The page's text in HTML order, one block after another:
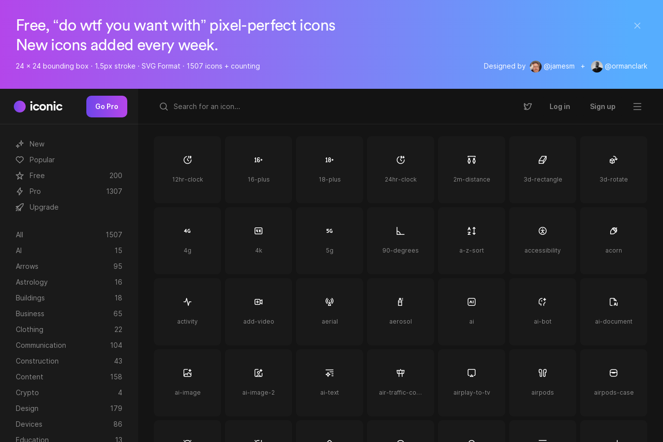
Free, “do wtf you want with” pixel-perfect icons
New icons added every week.
24 x 24 bounding box · 1.5px stroke · SVG Format · 1507 icons + counting Designed by @jamesm + @ormanclark
iconic Go Pro Log in Sign up
New
Popular
Free
200
Pro
1307
Upgrade
All
1507
AI
15
Arrows
95
Astrology
16
Buildings
18
Business
65
Clothing
22
Communication
104
Construction
43
Content
158
Crypto
4
Design
179
Devices
86
Education
13
12hr-clock 16-plus 18-plus 24hr-clock 2m-distance 3d-rectangle 3d-rotate
4g 4k 5g 90-degrees a-z-sort accessibility acorn
activity add-video aerial aerosol ai ai-bot ai-document
ai-image ai-image-2 ai-text air-traffic-control airplay-to-tv airpods airpods-case